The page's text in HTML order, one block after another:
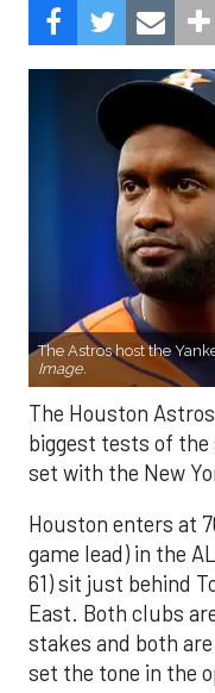
The Astros host the
Image.
The Houston
biggest tests of the
set with the New
Houston enters at
game lead) in the
61) sit just behind
East. Both clubs
stakes and both
set the tone in the